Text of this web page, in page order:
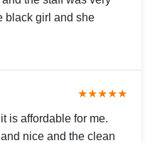
black girl and she
★★★★★
is affordable for me.
nice and the clean